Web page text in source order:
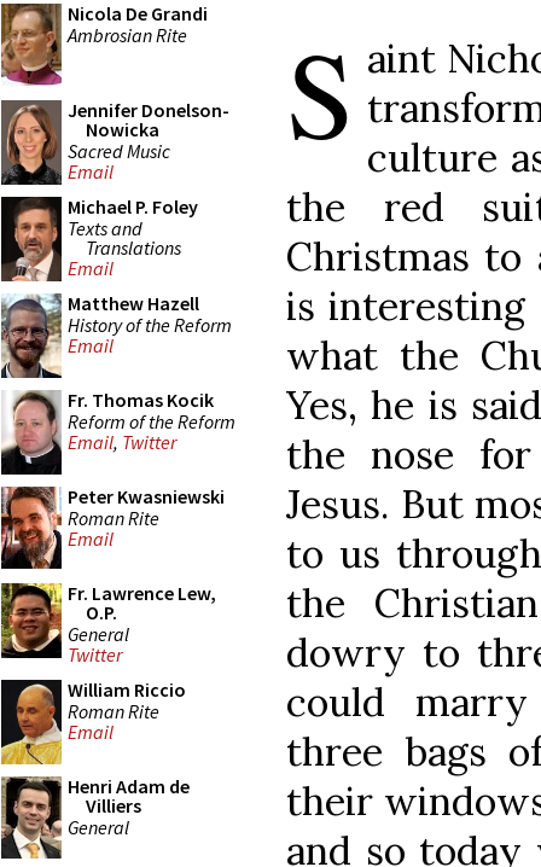
Nicola De Grandi
Ambrosian Rite
Jennifer Donelson-
Nowicka
Sacred Music
Email
Michael P. Foley
Texts and
Translations
Email
Matthew Hazell
History of the Reform
Email
Fr. Thomas Kocik
Reform of the Reform
Email, Twitter
Peter Kwasniewski
Roman Rite
Email
Fr. Lawrence Lew,
O.P.
General
Twitter
William Riccio
Roman Rite
Email
Henri Adam de
Villiers
General
S aint
culture
the red
Christmas to
is
what the
Yes, he is
the nose
Jesus. But
to us
the
dowry to
could
three bags
their
and so